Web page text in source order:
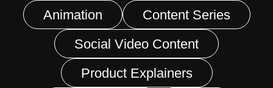
Animation
Content Series
Social Video Content
Product Explainers